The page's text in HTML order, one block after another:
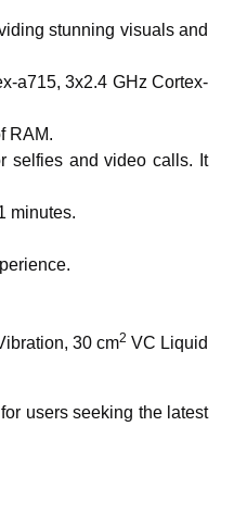
stunning visuals and
a715, 3x2.4 GHz Cortex-
RAM.
selfies and video calls. It
minutes.
30 cm2 VC Liquid
users seeking the latest